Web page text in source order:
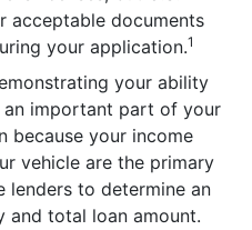
acceptable documents
your application.1
your ability
important part of your
because your income
vehicle are the primary
lenders to determine an
and total loan amount.